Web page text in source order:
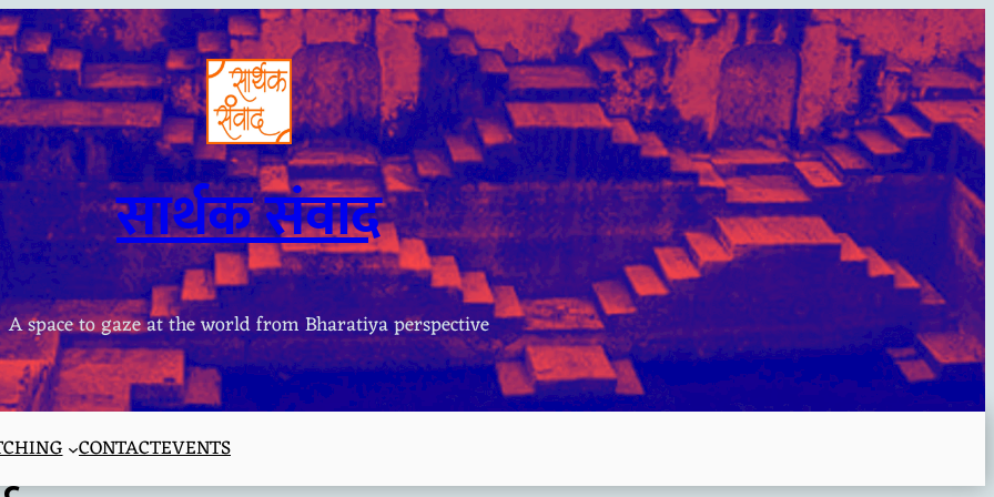
सार्थक संवाद
A space to gaze at the world from Bharatiya perspective
CONTACTEVENTS